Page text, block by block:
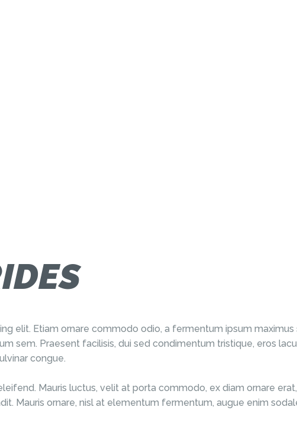
elit. Etiam ornare commodo odio, a fermentum ipsum maximus
sem. Praesent facilisis, dui sed condimentum tristique, eros
congue.
Mauris luctus, velit at porta commodo, ex diam ornare
Mauris ornare, nisl at elementum fermentum, augue enim